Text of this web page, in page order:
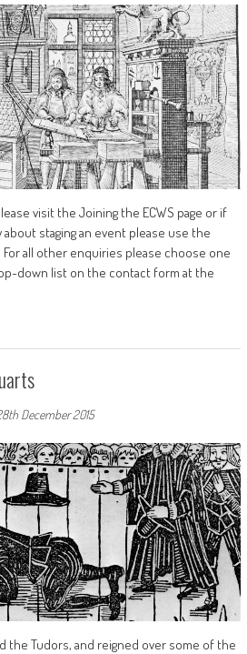
visit the Joining the ECWS page or if
staging an event please use the
all other enquiries please choose one
down list on the contact form at the
December 2015
the Tudors, and reigned over some of the